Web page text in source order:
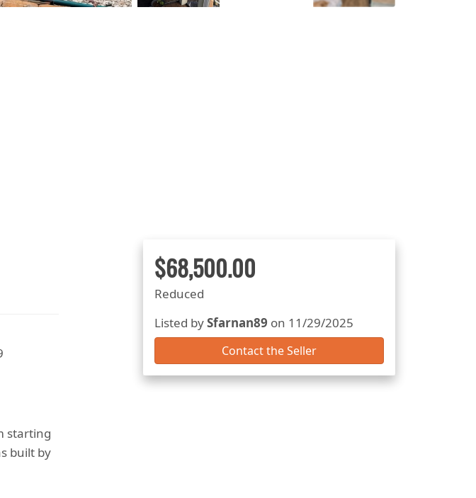
$68,500.00
Reduced
Listed bySfarnan89 on 11/29/2025
Contact the Seller
starting
built by